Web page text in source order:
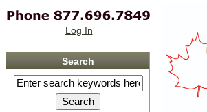
Log In
Search